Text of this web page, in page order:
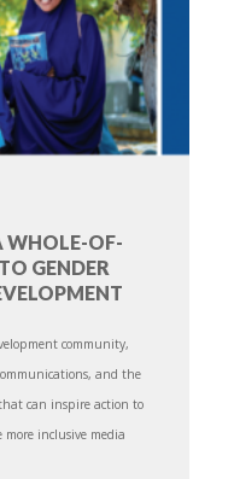
WHOLE-OF-
GENDER
community,
and the
can inspire action to
inclusive media